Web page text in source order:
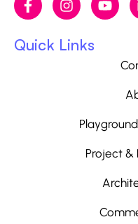
Quick Links
Project &